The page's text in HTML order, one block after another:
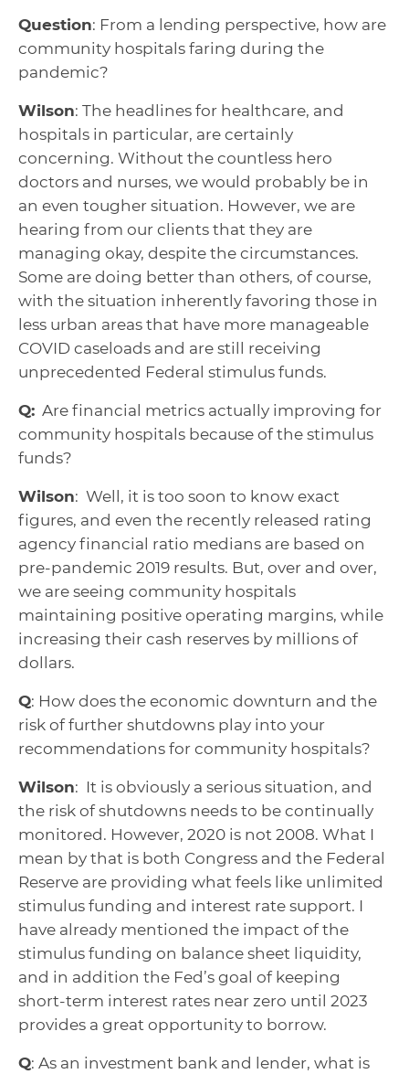
Question: From a lending perspective, how are
community hospitals faring during the
pandemic?
Wilson: The headlines for healthcare, and
hospitals in particular, are certainly
concerning. Without the countless hero
doctors and nurses, we would probably be in
an even tougher situation. However, we are
hearing from our clients that they are
managing okay, despite the circumstances.
Some are doing better than others, of course,
with the situation inherently favoring those in
less urban areas that have more manageable
COVID caseloads and are still receiving
unprecedented Federal stimulus funds.
Q: Are financial metrics actually improving for
community hospitals because of the stimulus
funds?
Wilson: Well, it is too soon to know exact
figures, and even the recently released rating
agency financial ratio medians are based on
pre-pandemic 2019 results. But, over and over,
we are seeing community hospitals
maintaining positive operating margins, while
increasing their cash reserves by millions of
dollars.
Q: How does the economic downturn and the
risk of further shutdowns play into your
recommendations for community hospitals?
Wilson: It is obviously a serious situation, and
the risk of shutdowns needs to be continually
monitored. However, 2020 is not 2008. What I
mean by that is both Congress and the Federal
Reserve are providing what feels like unlimited
stimulus funding and interest rate support. I
have already mentioned the impact of the
stimulus funding on balance sheet liquidity,
and in addition the Fed’s goal of keeping
short-term interest rates near zero until 2023
provides a great opportunity to borrow.
Q: As an investment bank and lender, what is